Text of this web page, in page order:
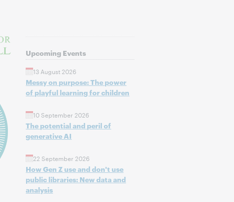
Upcoming Events
13 August 2026
Messy on purpose: The power
of playful learning for children
10 September 2026
The potential and peril of
generative AI
22 September 2026
How Gen Z use and don't use
public libraries: New data and
analysis